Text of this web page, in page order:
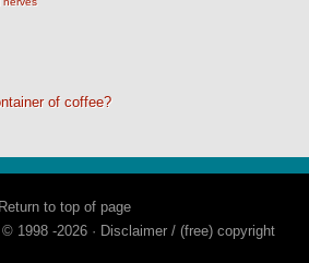
of coffee?
Return to top of page
1998 -2026 · Disclaimer / (free) copyright